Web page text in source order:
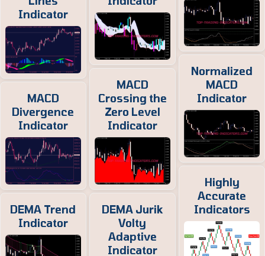
Indicator
MACD
Divergence
Indicator
DEMA Trend
Indicator
MACD
Crossing the
Zero Level
Indicator
DEMA Jurik
Volty
Adaptive
Indicator
Normalized
MACD
Indicator
Highly
Accurate
Indicators